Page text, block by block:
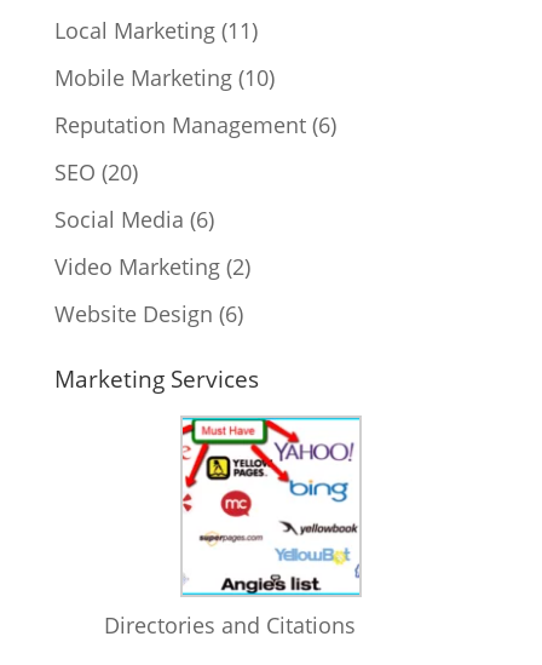
Local Marketing(11)
Mobile Marketing(10)
Reputation Management(6)
SEO (20)
Social Media (6)
Video Marketing(2)
Website Design (6)
Marketing Services
Directories and Citations